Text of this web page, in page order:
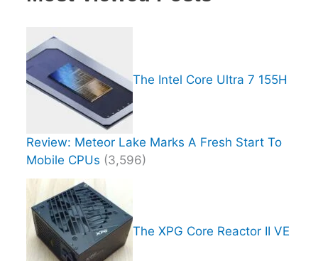
The Intel Core Ultra 7 155H
Review: Meteor Lake Marks A Fresh Start To
Mobile CPUs (3,596)
The XPG Core Reactor II VE